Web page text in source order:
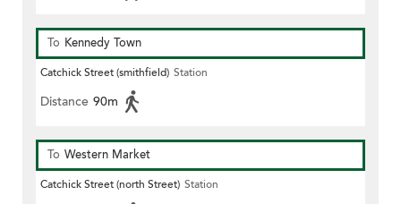
To Kennedy Town
Catchick Street (smithfield) Station
Distance 90m
To Western Market
Catchick Street (north Street) Station